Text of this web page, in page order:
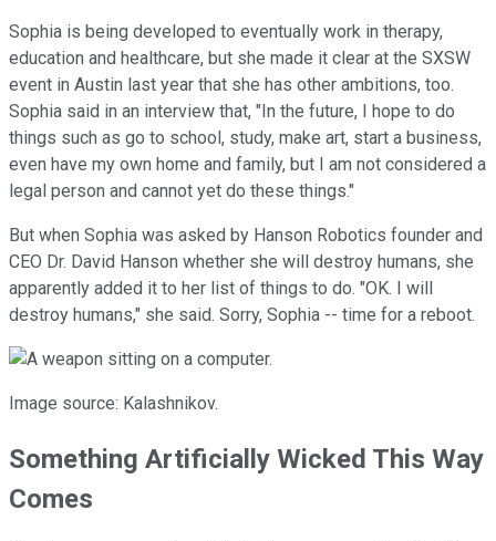
Sophia is being developed to eventually work in therapy,
education and healthcare, but she made it clear at the SXSW
event in Austin last year that she has other ambitions, too.
Sophia said in an interview that, "In the future, I hope to do
things such as go to school, study, make art, start a business,
even have my own home and family, but I am not considered a
legal person and cannot yet do these things."
But when Sophia was asked by Hanson Robotics founder and
CEO Dr. David Hanson whether she will destroy humans, she
apparently added it to her list of things to do. "OK. I will
destroy humans," she said. Sorry, Sophia -- time for a reboot.
Image source: Kalashnikov.
Something Artificially Wicked This Way
Comes